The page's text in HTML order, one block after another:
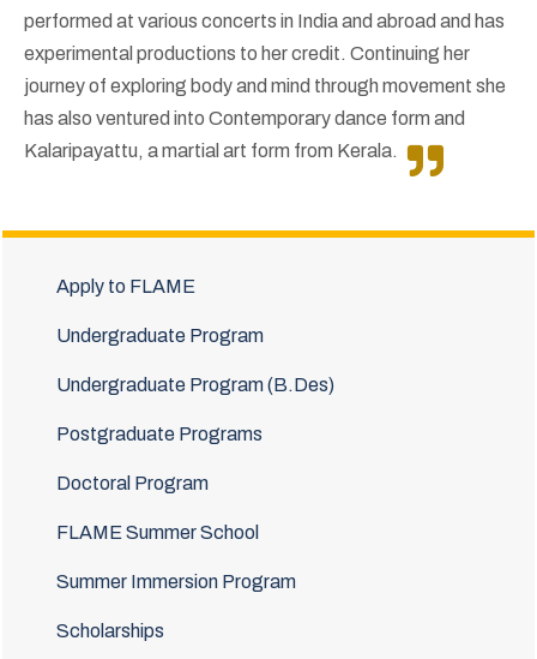
performed at various concerts in India and abroad and has
experimental productions to her credit. Continuing her
journey of exploring body and mind through movement she
has also ventured into Contemporary dance form and
Kalaripayattu, a martial art form from Kerala.
Apply to FLAME
Undergraduate Program
Undergraduate Program (B.Des)
Postgraduate Programs
Doctoral Program
FLAME Summer School
Summer Immersion Program
Scholarships